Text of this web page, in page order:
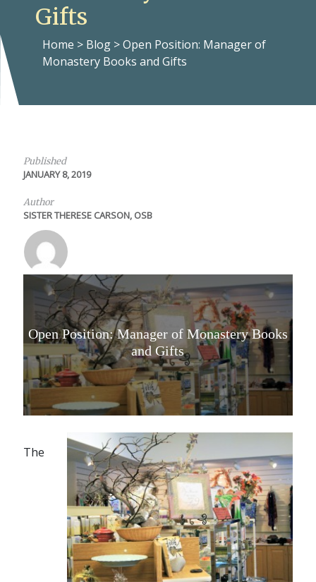
Gifts
Home > Blog >Open Position: Manager of
Monastery Books and Gifts
Published
JANUARY 8, 2019
Author
SISTER THERESE CARSON, OSB
Open Position: Manager of Monastery Books
and Gifts
The